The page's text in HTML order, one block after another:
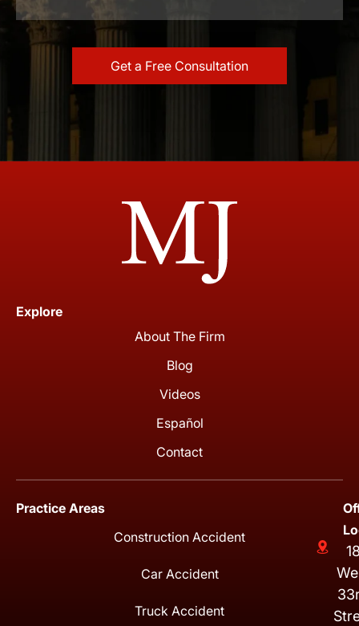
Explore
About The Firm
Blog
Videos
Español
Contact
Practice Areas
Construction Accident
Car Accident
Truck Accident